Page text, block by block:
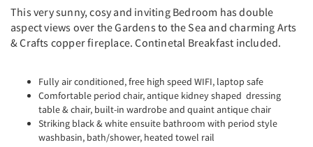
This very sunny, cosy and inviting Bedroom has double
aspect views over the Gardens to the Sea and charming Arts
& Crafts copper fireplace. Continetal Breakfast included.
Fully air conditioned, free high speed WIFI, laptop safe
Comfortable period chair, antique kidney shaped dressing
table & chair, built-in wardrobe and quaint antique chair
Striking black & white ensuite bathroom with period style
washbasin, bath/shower, heated towel rail